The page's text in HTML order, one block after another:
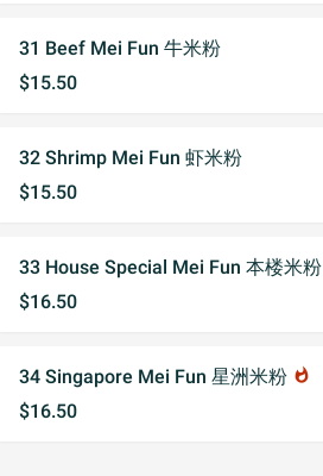
31 Beef Mei Fun 牛米粉
$15.50
32 Shrimp Mei Fun 虾米粉
$15.50
33 House Special Mei Fun 本楼米粉
$16.50
34 Singapore Mei Fun 星洲米粉 whatshot
$16.50